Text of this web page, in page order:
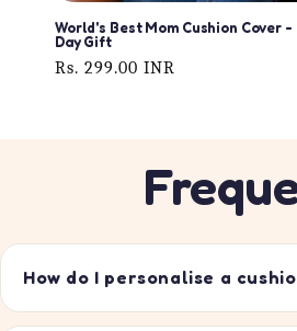
World's Best Mom Cushion Cover
Day Gift
Regular
Rs. 299.00 INR
How do I personalise a